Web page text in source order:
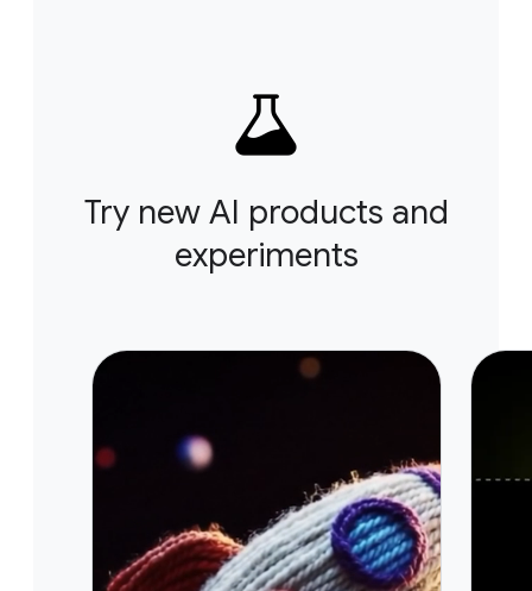
Try new AI products and
experiments